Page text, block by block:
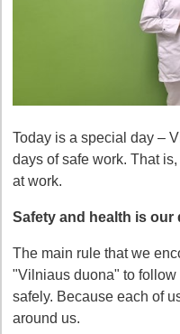
Today is a special day –
days of safe work. That
at work.
Safety and health is our
The main rule that we
"Vilniaus duona" to
safely. Because each of
around us.